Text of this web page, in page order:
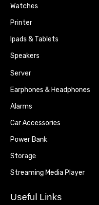
Watches
Printer
Ipads & Tablets
Speakers
Server
Earphones & Headphones
Alarms
Car Accessories
Power Bank
Storage
Streaming Media Player
Useful Links